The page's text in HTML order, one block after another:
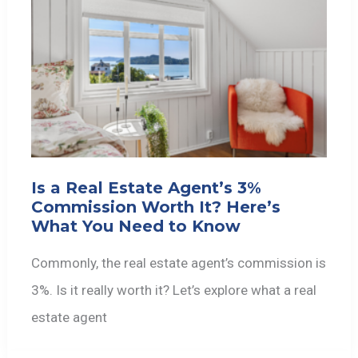
Is a Real Estate Agent’s 3%
Commission Worth It? Here’s
What You Need to Know
Commonly, the real estate agent’s commission is
3%. Is it really worth it? Let’s explore what a real
estate agent